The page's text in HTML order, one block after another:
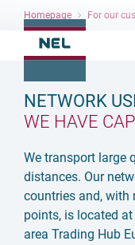
Homepage For our
NETWORK
WE HAVE
We transport large
distances. Our
countries and, with
points, is located
area Trading Hub